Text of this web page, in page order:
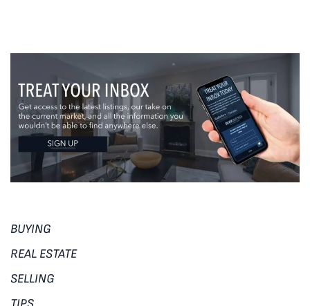
BUYING
REAL ESTATE
SELLING